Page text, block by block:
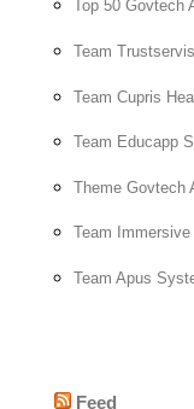
Top 50 Govtech
Team
Team Cupris
Team Educapp
Theme Govtech
Team Immersive
Team Apus
Feed